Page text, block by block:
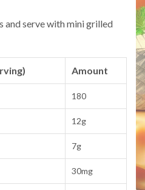
and serve with mini grilled
Amount
180
12g
7g
30mg